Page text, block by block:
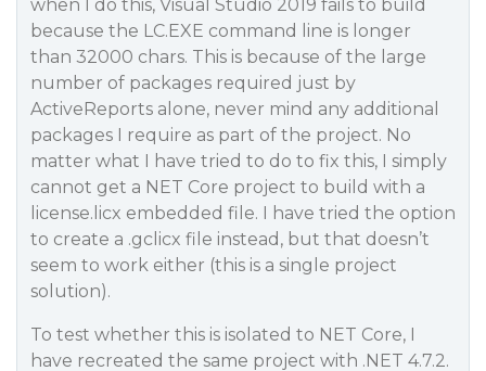
when I do this, Visual Studio 2019 fails to build
because the LC.EXE command line is longer
than 32000 chars. This is because of the large
number of packages required just by
ActiveReports alone, never mind any additional
packages I require as part of the project. No
matter what I have tried to do to fix this, I simply
cannot get a NET Core project to build with a
license.licx embedded file. I have tried the option
to create a .gclicx file instead, but that doesn’t
seem to work either (this is a single project
solution).
To test whether this is isolated to NET Core, I
have recreated the same project with .NET 4.7.2.